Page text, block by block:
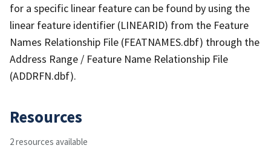
for a specific linear feature can be found by using the
linear feature identifier (LINEARID) from the Feature
Names Relationship File (FEATNAMES.dbf) through the
Address Range / Feature Name Relationship File
(ADDRFN.dbf).
Resources
2 resources available